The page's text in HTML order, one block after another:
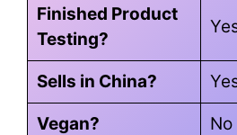
Finished Product
Testing?
Sells in China?
Vegan? No